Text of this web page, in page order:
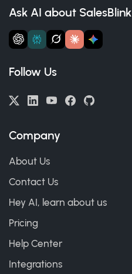
Ask AI about SalesBlink
Follow Us
Company
About Us
Contact Us
Hey AI, learn about us
Pricing
Help Center
Integrations